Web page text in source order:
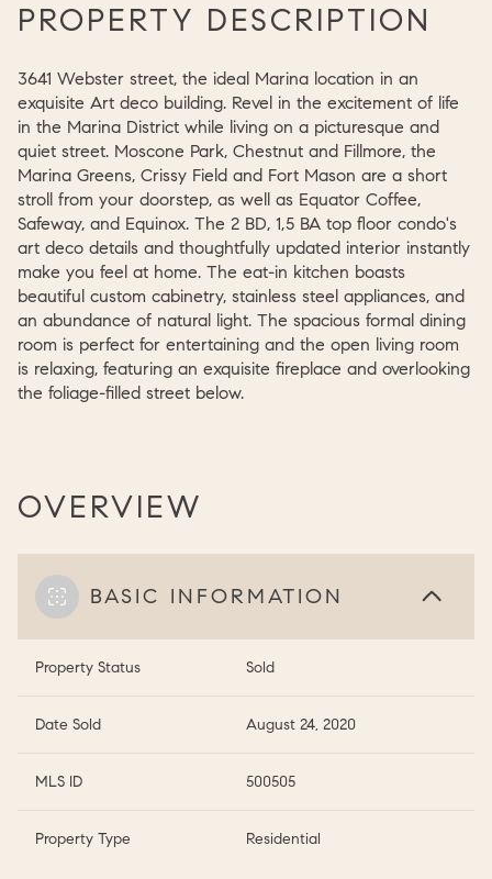
PROPERTY DESCRIPTION
3641 Webster street, the ideal Marina location in an
exquisite Art deco building. Revel in the excitement of life
in the Marina District while living on a picturesque and
quiet street. Moscone Park, Chestnut and Fillmore, the
Marina Greens, Crissy Field and Fort Mason are a short
stroll from your doorstep, as well as Equator Coffee,
Safeway, and Equinox. The 2 BD, 1,5 BA top floor condo's
art deco details and thoughtfully updated interior instantly
make you feel at home. The eat-in kitchen boasts
beautiful custom cabinetry, stainless steel appliances, and
an abundance of natural light. The spacious formal dining
room is perfect for entertaining and the open living room
is relaxing, featuring an exquisite fireplace and overlooking
the foliage-filled street below.
OVERVIEW
BASIC INFORMATION
Property Status Sold
Date Sold August 24, 2020
MLS ID 500505
Property Type Residential